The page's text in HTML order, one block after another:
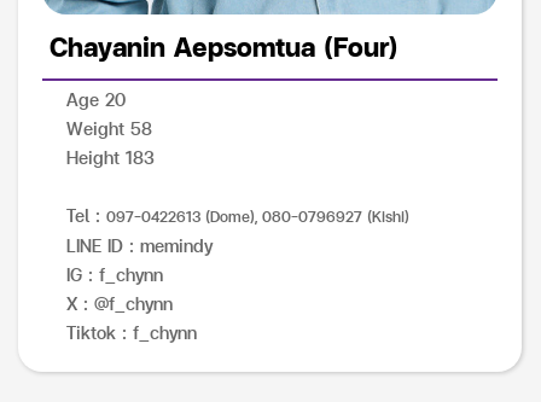
Chayanin Aepsomtua (Four)
Age 20
Weight 58
Height 183
Tel : 097-0422613 (Dome), 080-0796927 (Kishi)
LINE ID : memindy
IG : f_chynn
X : @f_chynn
Tiktok : f_chynn